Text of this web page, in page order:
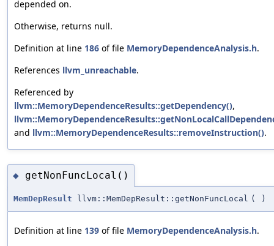
depended on.
Otherwise, returns null.
Definition at line 186 of file MemoryDependenceAnalysis.h.
References llvm_unreachable.
Referenced by
llvm::MemoryDependenceResults::getDependency(),
and llvm::MemoryDependenceResults::removeInstruction().
◆ getNonFuncLocal()
MemDepResult llvm::MemDepResult::getNonFuncLocal ( )
Definition at line 139 of file MemoryDependenceAnalysis.h.